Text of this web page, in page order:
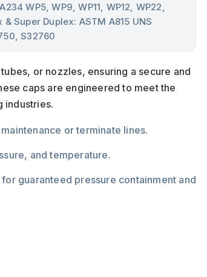
WP5, WP9, WP11, WP12, WP22,
& Super Duplex: ASTM A815 UNS
S32760
or nozzles, ensuring a secure and
caps are engineered to meet the
industries.
or terminate lines.
and temperature.
guaranteed pressure containment and